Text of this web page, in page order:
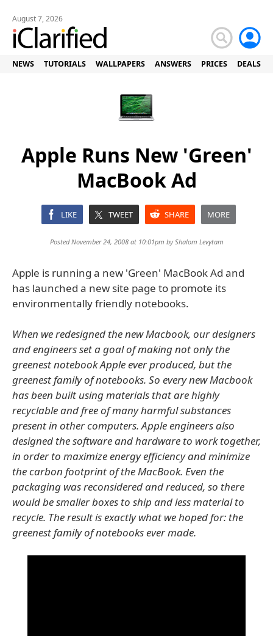
August 7, 2026
NEWS TUTORIALS WALLPAPERS ANSWERS PRICES DEALS
Apple Runs New 'Green'
MacBook Ad
LIKE TWEET SHARE MORE
Posted November 24, 2008 at 10:01pm byShalom Levytam
Apple is running a new 'Green' MacBook Ad and
has launched a new site page to promote its
environmentally friendly notebooks.
When we redesigned the new Macbook, our designers
and engineers set a goal of making not only the
greenest notebook Apple ever produced, but the
greenest family of notebooks. So every new Macbook
has been built using materials that are highly
recyclable and free of many harmful substances
present in other computers. Apple engineers also
designed the software and hardware to work together,
in order to maximize energy efficiency and minimize
the carbon footprint of the MacBook. Even the
packaging was reconsidered and reduced, so there
would be smaller boxes to ship and less material to
recycle. The result is exactly what we hoped for: the
greenest family of notebooks ever made.